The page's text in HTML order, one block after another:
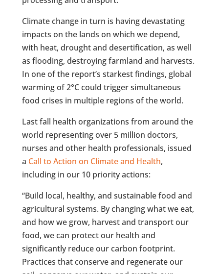
Climate change in turn is having devastating
impacts on the lands on which we depend,
with heat, drought and desertification, as well
as flooding, destroying farmland and harvests.
In one of the report’s starkest findings, global
warming of 2°C could trigger simultaneous
food crises in multiple regions of the world.
Last fall health organizations from around the
world representing over 5 million doctors,
nurses and other health professionals, issued
a Call to Action on Climate and Health,
including in our 10 priority actions:
“Build local, healthy, and sustainable food and
agricultural systems. By changing what we eat,
and how we grow, harvest and transport our
food, we can protect our health and
significantly reduce our carbon footprint.
Practices that conserve and regenerate our